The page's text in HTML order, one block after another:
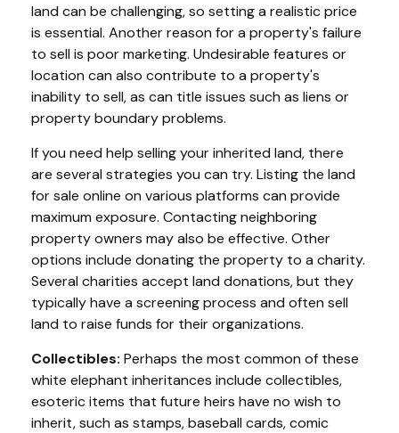
land can be challenging, so setting a realistic price
is essential. Another reason for a property's failure
to sell is poor marketing. Undesirable features or
location can also contribute to a property's
inability to sell, as can title issues such as liens or
property boundary problems.
If you need help selling your inherited land, there
are several strategies you can try. Listing the land
for sale online on various platforms can provide
maximum exposure. Contacting neighboring
property owners may also be effective. Other
options include donating the property to a charity.
Several charities accept land donations, but they
typically have a screening process and often sell
land to raise funds for their organizations.
Collectibles: Perhaps the most common of these
white elephant inheritances include collectibles,
esoteric items that future heirs have no wish to
inherit, such as stamps, baseball cards, comic